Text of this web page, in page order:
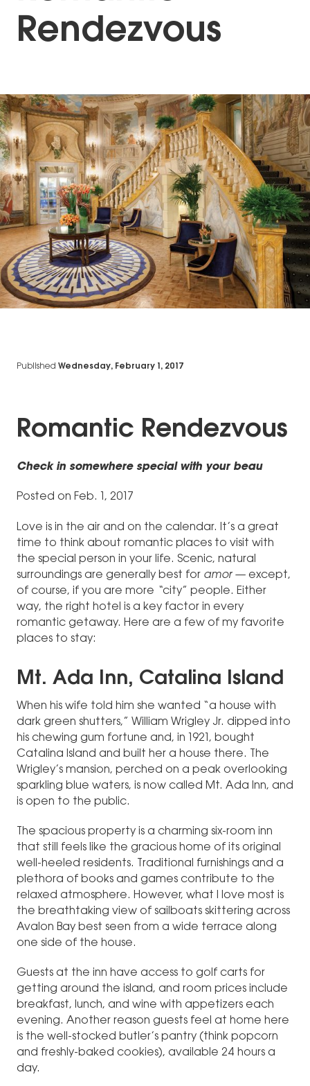
Rendezvous
Published Wednesday, February 1, 2017
Romantic Rendezvous
Check in somewhere special with your beau
Posted on Feb. 1, 2017
Love is in the air and on the calendar. It’s a great
time to think about romantic places to visit with
the special person in your life. Scenic, natural
surroundings are generally best for amor — except,
of course, if you are more “city” people. Either
way, the right hotel is a key factor in every
romantic getaway. Here are a few of my favorite
places to stay:
Mt. Ada Inn, Catalina Island
When his wife told him she wanted “a house with
dark green shutters,” William Wrigley Jr. dipped into
his chewing gum fortune and, in 1921, bought
Catalina Island and built her a house there. The
Wrigley’s mansion, perched on a peak overlooking
sparkling blue waters, is now called Mt. Ada Inn, and
is open to the public.
The spacious property is a charming six-room inn
that still feels like the gracious home of its original
well-heeled residents. Traditional furnishings and a
plethora of books and games contribute to the
relaxed atmosphere. However, what I love most is
the breathtaking view of sailboats skittering across
Avalon Bay best seen from a wide terrace along
one side of the house.
Guests at the inn have access to golf carts for
getting around the island, and room prices include
breakfast, lunch, and wine with appetizers each
evening. Another reason guests feel at home here
is the well-stocked butler’s pantry (think popcorn
and freshly-baked cookies), available 24 hours a
day.